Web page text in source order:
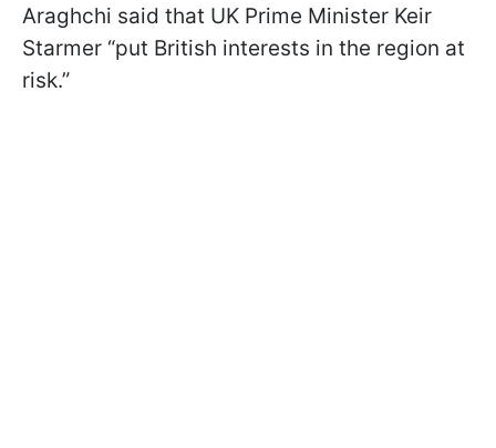
Araghchi said that UK Prime Minister Keir
Starmer “put British interests in the region at
risk.”